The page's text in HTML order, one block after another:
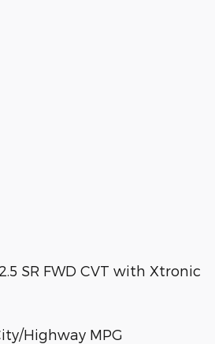
SR FWD CVT with Xtronic
Highway MPG